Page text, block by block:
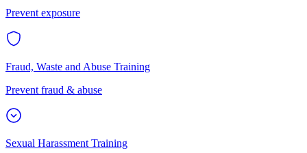
Prevent exposure
Fraud, Waste and Abuse Training
Prevent fraud & abuse
Sexual Harassment Training